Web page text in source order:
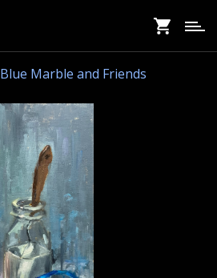
main
content
Blue Marble and Friends